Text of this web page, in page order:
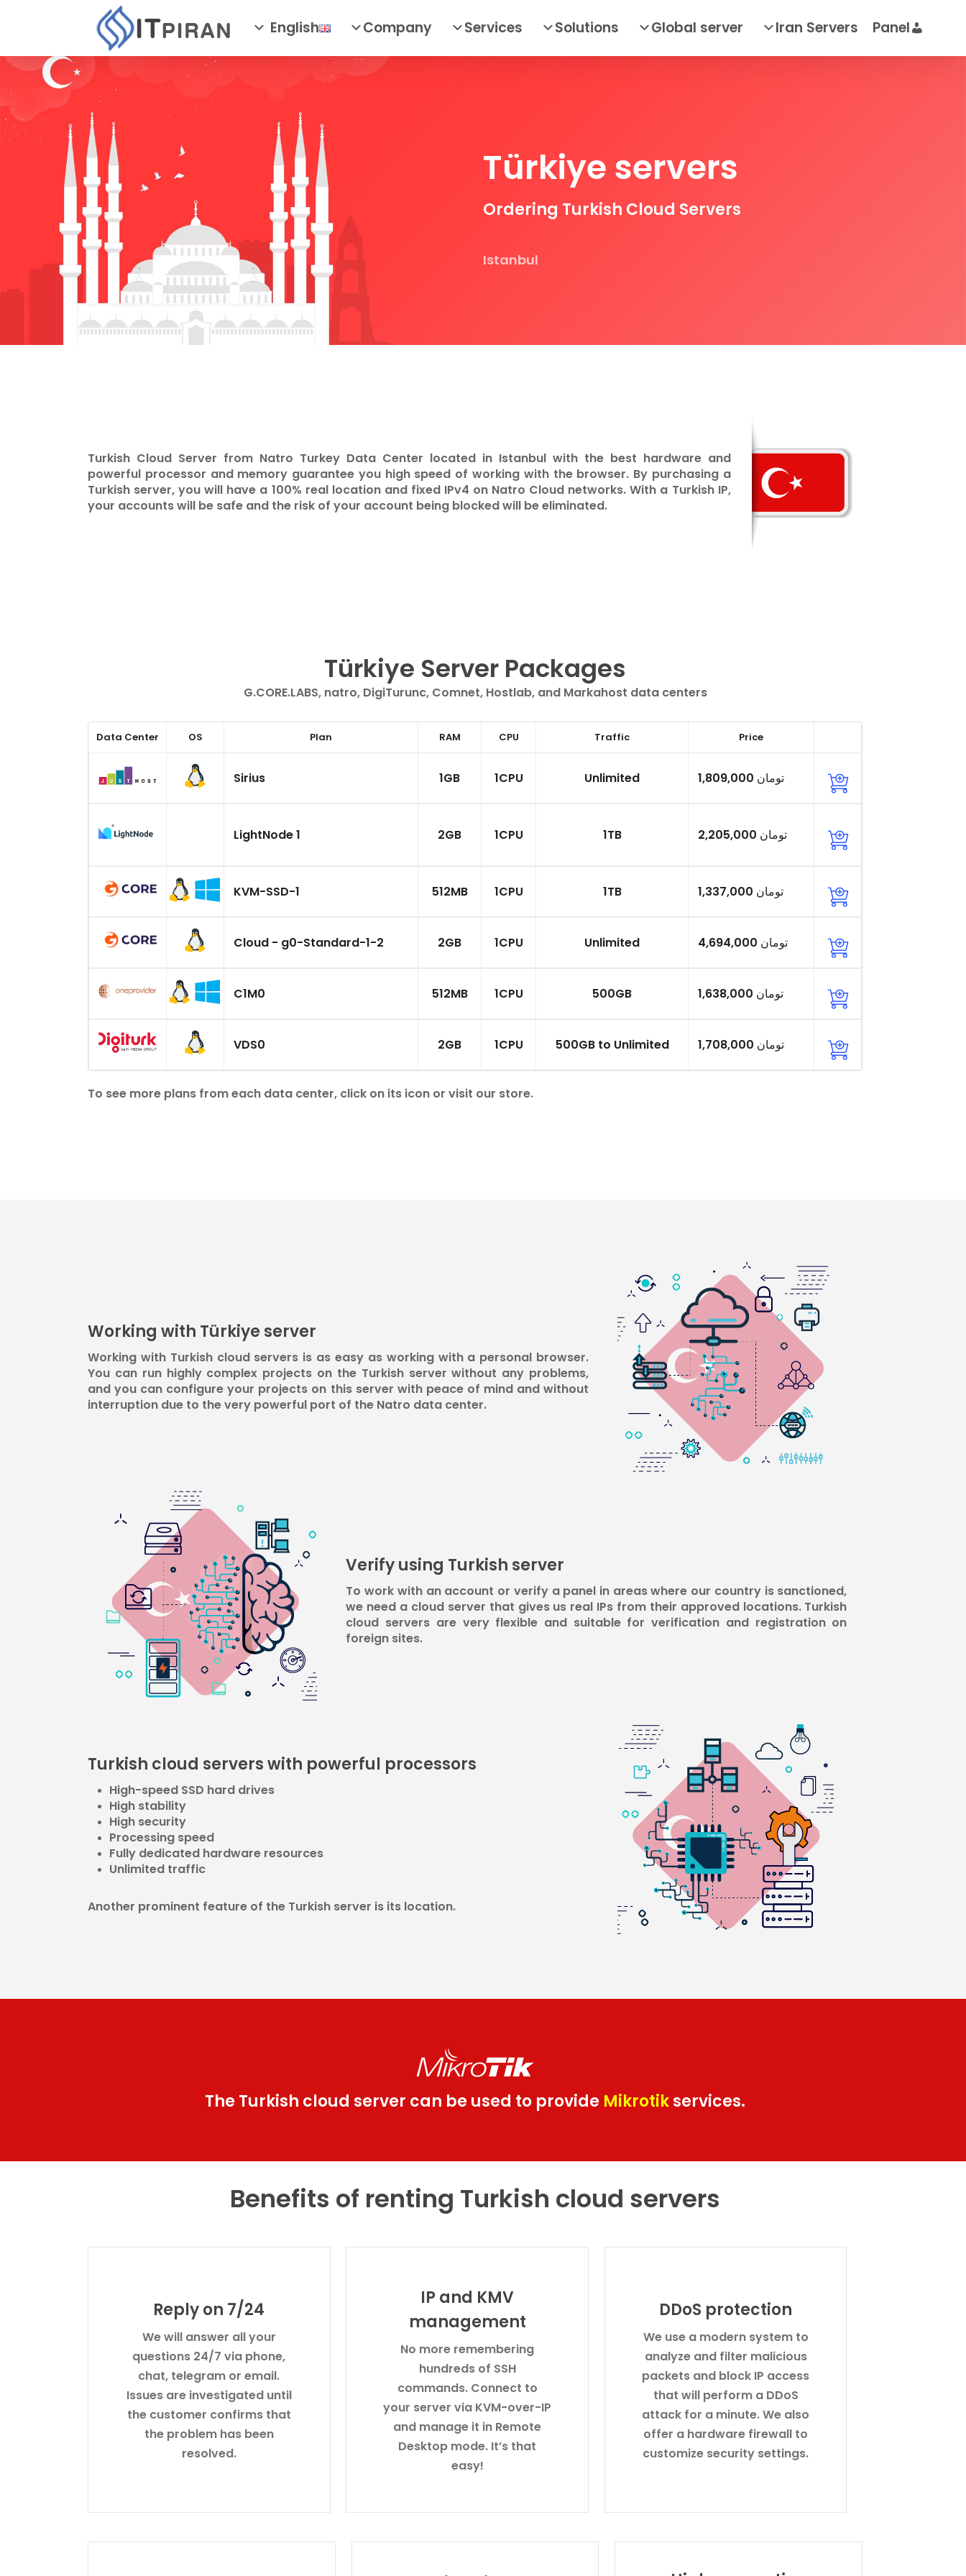
Panel
Iran Servers
Global server
Solutions
Services
Company
English
Türkiye servers
Ordering Turkish Cloud Servers
Istanbul
Turkish Cloud Server from Natro Turkey Data Center located in Istanbul with the best hardware and
powerful processor and memory guarantee you high speed of working with the browser. By purchasing a
Turkish server, you will have a 100% real location and fixed IPv4 on Natro Cloud networks. With a Turkish IP,
your accounts will be safe and the risk of your account being blocked will be eliminated.
Türkiye Server Packages
G.CORE.LABS, natro, DigiTurunc, Comnet, Hostlab, and Markahost data centers
Data Center OS Plan RAM CPU Traffic Price
Sirius 1GB 1CPU Unlimited 1,809,000 تومان
LightNode 1 2GB 1CPU 1TB 2,205,000 تومان
KVM-SSD-1 512MB 1CPU 1TB 1,337,000 تومان
Cloud - g0-Standard-1-2 2GB 1CPU Unlimited 4,694,000 تومان
C1M0 512MB 1CPU 500GB 1,638,000 تومان
VDS0 2GB 1CPU 500GB to Unlimited 1,708,000 تومان
To see more plans from each data center, click on its icon or visit our store.
Working with Türkiye server
Working with Turkish cloud servers is as easy as working with a personal browser.
You can run highly complex projects on the Turkish server without any problems,
and you can configure your projects on this server with peace of mind and without
interruption due to the very powerful port of the Natro data center.
Verify using Turkish server
To work with an account or verify a panel in areas where our country is sanctioned,
we need a cloud server that gives us real IPs from their approved locations. Turkish
cloud servers are very flexible and suitable for verification and registration on
foreign sites.
Turkish cloud servers with powerful processors
High-speed SSD hard drives
High stability
High security
Processing speed
Fully dedicated hardware resources
Unlimited traffic
Another prominent feature of the Turkish server is its location.
The Turkish cloud server can be used to provide Mikrotik services.
Benefits of renting Turkish cloud servers
Reply on 7/24
We will answer all your
questions 24/7 via phone,
chat, telegram or email.
Issues are investigated until
the customer confirms that
the problem has been
resolved.
IP and KMV
management
No more remembering
hundreds of SSH
commands. Connect to
your server via KVM-over-IP
and manage it in Remote
Desktop mode. It’s that
easy!
DDoS protection
We use a modern system to
analyze and filter malicious
packets and block IP access
that will perform a DDoS
attack for a minute. We also
offer a hardware firewall to
customize security settings.